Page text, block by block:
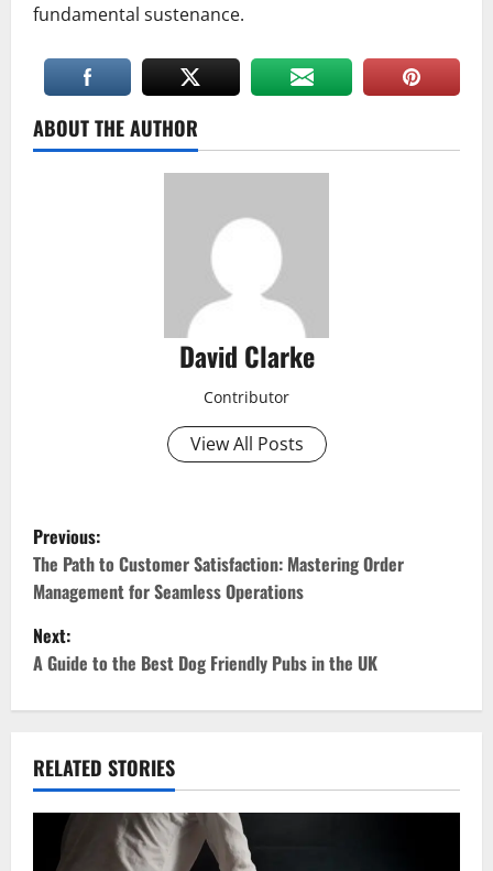
fundamental sustenance.
ABOUT THE AUTHOR
David Clarke
Contributor
View All Posts
P
o
s
t
n
a
v
Previous:
The Path to Customer Satisfaction: Mastering Order
Management for Seamless Operations
Next:
A Guide to the Best Dog Friendly Pubs in the UK
RELATED STORIES